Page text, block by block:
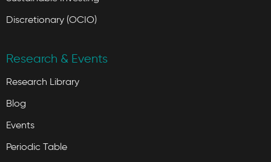
Discretionary (OCIO)
Research & Events
Research Library
Blog
Events
Periodic Table